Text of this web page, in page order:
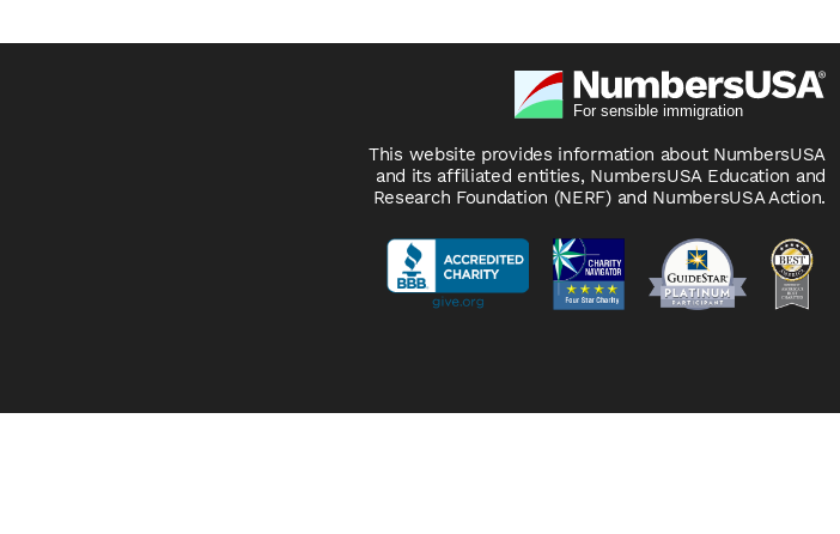
This website provides information about NumbersUSA
and its affiliated entities, NumbersUSA Education and
Research Foundation (NERF) and NumbersUSA Action.